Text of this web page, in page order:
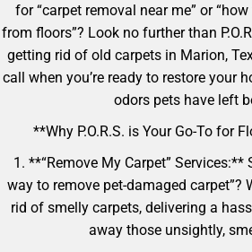
for “carpet removal near me” or
from floors”? Look no further than
getting rid of old carpets in Marion,
call when you’re ready to restore your
odors pets have left
**Why P.O.R.S. is Your Go-To for
1. **“Remove My Carpet”
way to remove pet-damaged carpet”?
rid of smelly carpets, delivering a
away those unsightly,